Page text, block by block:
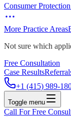
Consumer
More Practice Areas
Not sure which
Free Consultation
Case Results
+1 (415) 989-
Toggle menu
Call For Free